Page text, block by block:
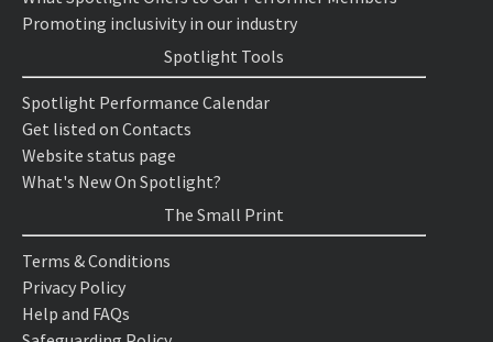
Promoting inclusivity in our industry
Spotlight Tools
Spotlight Performance Calendar
Get listed on Contacts
Website status page
What's New On Spotlight?
The Small Print
Terms & Conditions
Privacy Policy
Help and FAQs